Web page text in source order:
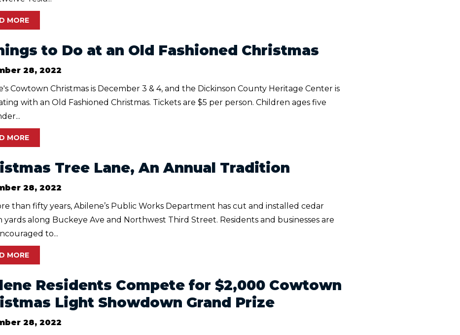
MORE
to Do at an Old Fashioned Christmas
28, 2022
Cowtown Christmas is December 3 & 4, and the Dickinson County Heritage Center is
with an Old Fashioned Christmas. Tickets are $5 per person. Children ages five
MORE
Tree Lane, An Annual Tradition
28, 2022
than fifty years, Abilene’s Public Works Department has cut and installed cedar
yards along Buckeye Ave and Northwest Third Street. Residents and businesses are
to...
MORE
Residents Compete for $2,000 Cowtown
Light Showdown Grand Prize
28, 2022